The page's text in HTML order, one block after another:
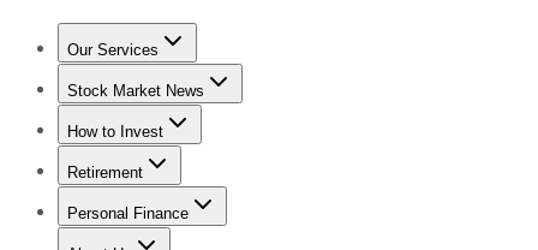
Our Services
Stock Advisor
Stock Market News
Trending NewsStock Market News
How to Invest
How to Invest Money
Retirement
Retirement NewsRetirement 101
Personal Finance
Best Credit Cards